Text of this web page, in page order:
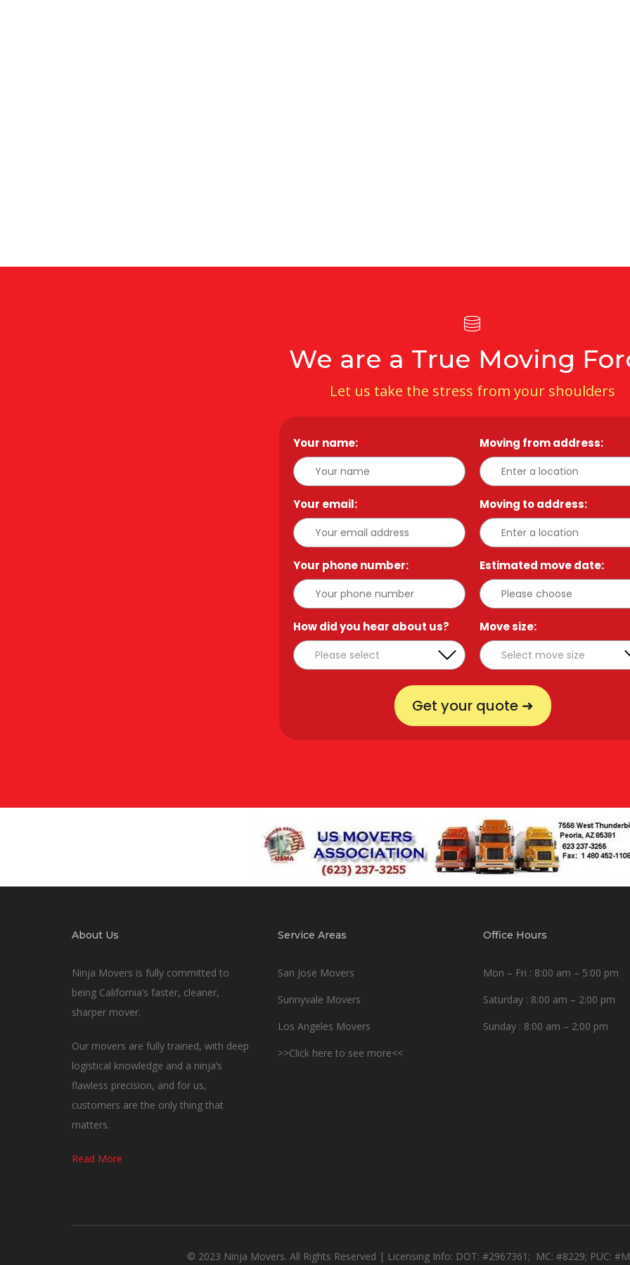
We are a True Moving
Let us take the stress from your shoulders
Your name:*
Your email:*
Your phone number:*
How did you hear about us? *
Moving from address:*
Moving to address:*
Estimated move date:*
Move size:*
Get your quote ➜
About Us
Ninja Movers is fully committed to
being California’s faster, cleaner,
sharper mover.
Our movers are fully trained, with deep
logistical knowledge and a ninja’s
flawless precision, and for us,
customers are the only thing that
matters.
Read More
Service Areas
San Jose Movers
Sunnyvale Movers
Los Angeles Movers
>>Click here to see more<<
Office Hours
Mon – Fri : 8:00 am – 5:00 pm
Saturday : 8:00 am – 2:00 pm
Sunday : 8:00 am – 2:00 pm
© 2023 Ninja Movers. All Rights Reserved | Licensing Info: DOT: #2967361; MC: #8229; PUC: